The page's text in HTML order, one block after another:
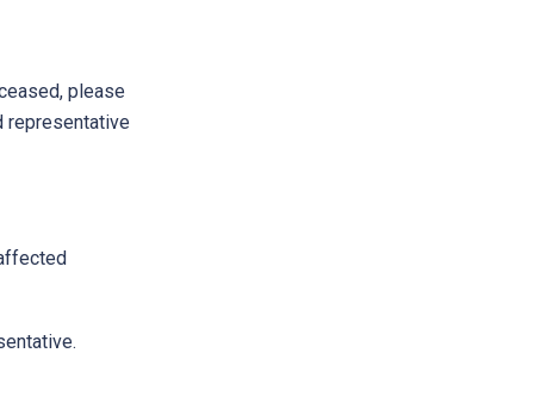
please
representative